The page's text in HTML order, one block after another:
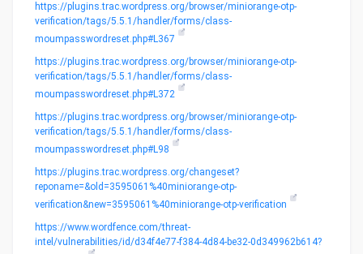
https://plugins.trac.wordpress.org/browser/miniorange-otp-
verification/tags/5.5.1/handler/forms/class-
moumpasswordreset.php#L367
https://plugins.trac.wordpress.org/browser/miniorange-otp-
verification/tags/5.5.1/handler/forms/class-
moumpasswordreset.php#L372
https://plugins.trac.wordpress.org/browser/miniorange-otp-
verification/tags/5.5.1/handler/forms/class-
moumpasswordreset.php#L98
https://plugins.trac.wordpress.org/changeset?
reponame=&old=3595061%40miniorange-otp-
verification&new=3595061%40miniorange-otp-verification
https://www.wordfence.com/threat-
intel/vulnerabilities/id/d34f4e77-f384-4d84-be32-0d349962b614?